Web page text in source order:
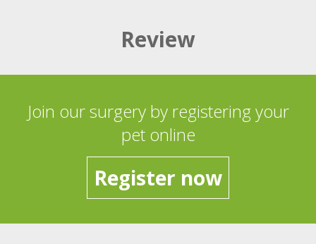
Review
Join our surgery by registering your
pet online
Register now